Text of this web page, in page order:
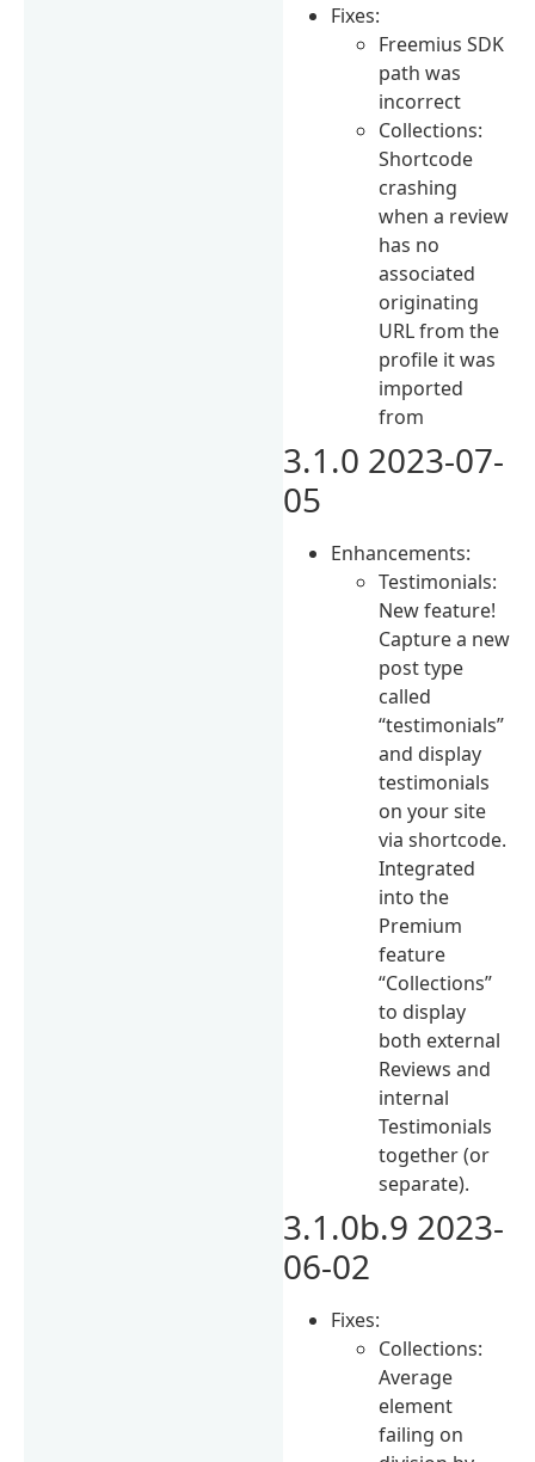
Fixes:
Freemius SDK
path was
incorrect
Collections:
Shortcode
crashing
when a review
has no
associated
originating
URL from the
profile it was
imported
from
3.1.0 2023-07-
05
Enhancements:
Testimonials:
New feature!
Capture a new
post type
called
“testimonials”
and display
testimonials
on your site
via shortcode.
Integrated
into the
Premium
feature
“Collections”
to display
both external
Reviews and
internal
Testimonials
together (or
separate).
3.1.0b.9 2023-
06-02
Fixes:
Collections:
Average
element
failing on